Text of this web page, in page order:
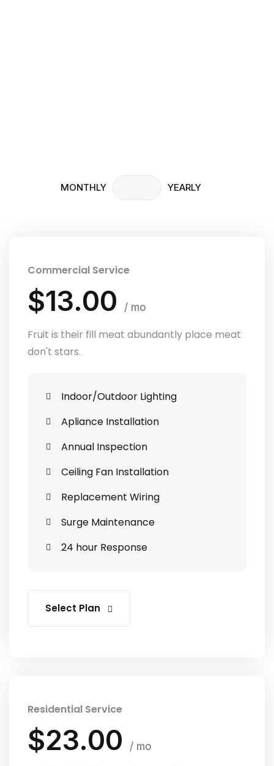
MONTHLY YEARLY
Commercial Service
$13.00 / mo
Fruit is their fill meat abundantly place meat
don't stars.
Indoor/Outdoor Lighting
Apliance Installation
Annual Inspection
Ceiling Fan Installation
Replacement Wiring
Surge Maintenance
24 hour Response
Select Plan
Residential Service
$23.00 / mo